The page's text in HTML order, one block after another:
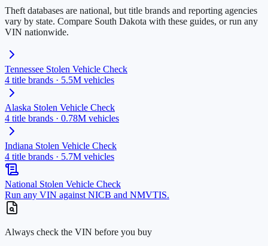
Theft databases are national, but title brands and reporting agencies
vary by state. Compare South Dakota with these guides, or run any
VIN nationwide.
Tennessee Stolen Vehicle Check
4 title brands · 5.5M vehicles
Alaska Stolen Vehicle Check
4 title brands · 0.78M vehicles
Indiana Stolen Vehicle Check
4 title brands · 5.7M vehicles
National Stolen Vehicle Check
Run any VIN against NICB and NMVTIS.
Always check the VIN before you buy